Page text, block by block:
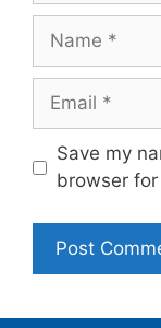
Name
Email
Save my
browser